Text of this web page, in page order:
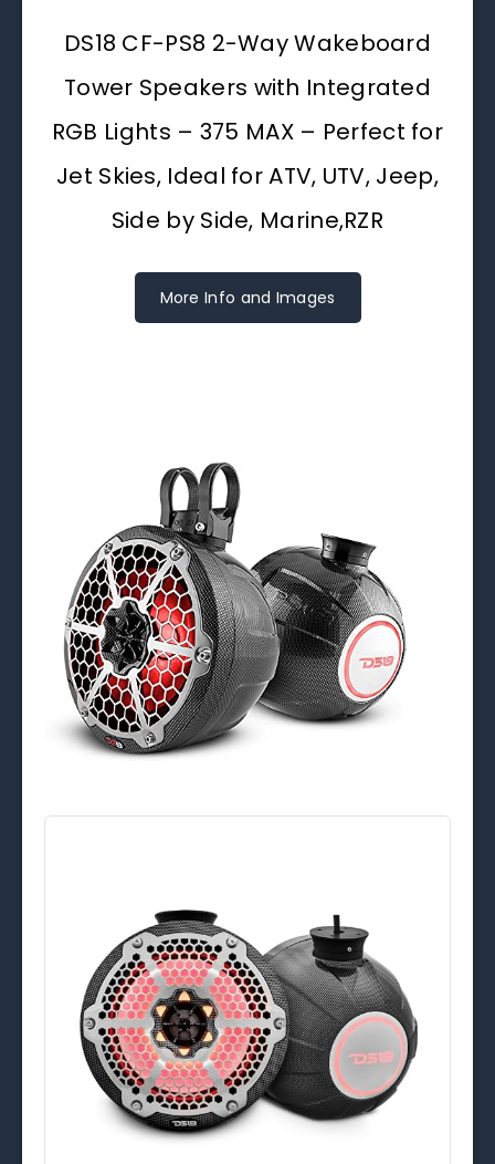
DS18 CF-PS8 2-Way Wakeboard
Tower Speakers with Integrated
RGB Lights – 375 MAX – Perfect for
Jet Skies, Ideal for ATV, UTV, Jeep,
Side by Side, Marine,RZR
More Info and Images